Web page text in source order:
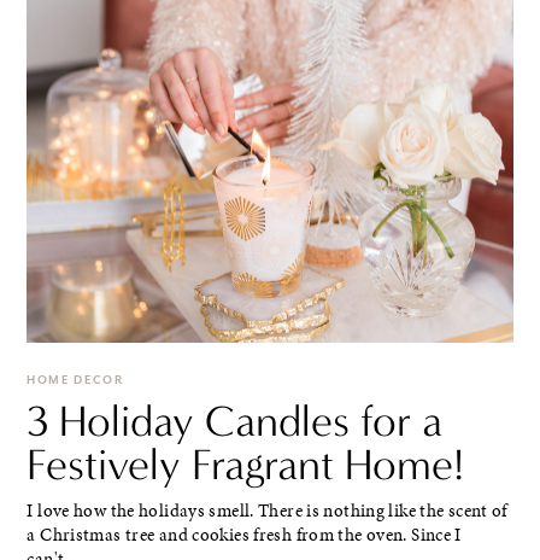
HOME DECOR
3 Holiday Candles for a
Festively Fragrant Home!
I love how the holidays smell. There is nothing like the scent of
a Christmas tree and cookies fresh from the oven. Since I